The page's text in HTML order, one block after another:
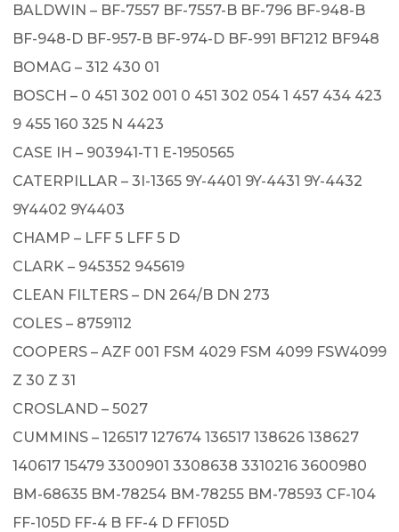
BALDWIN – BF-7557 BF-7557-B BF-796 BF-948-B
BF-948-D BF-957-B BF-974-D BF-991 BF1212 BF948
BOMAG – 312 430 01
BOSCH – 0 451 302 001 0 451 302 054 1 457 434 423
9 455 160 325 N 4423
CASE IH – 903941-T1 E-1950565
CATERPILLAR – 3I-1365 9Y-4401 9Y-4431 9Y-4432
9Y4402 9Y4403
CHAMP – LFF 5 LFF 5 D
CLARK – 945352 945619
CLEAN FILTERS – DN 264/B DN 273
COLES – 8759112
COOPERS – AZF 001 FSM 4029 FSM 4099 FSW4099
Z 30 Z 31
CROSLAND – 5027
CUMMINS – 126517 127674 136517 138626 138627
140617 15479 3300901 3308638 3310216 3600980
BM-68635 BM-78254 BM-78255 BM-78593 CF-104
FF-105D FF-4 B FF-4 D FF105D